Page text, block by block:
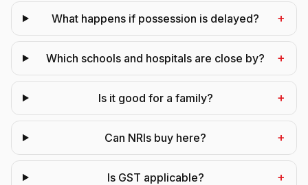
What happens if possession is delayed? +
Which schools and hospitals are close by? +
Is it good for a family? +
Can NRIs buy here? +
Is GST applicable? +